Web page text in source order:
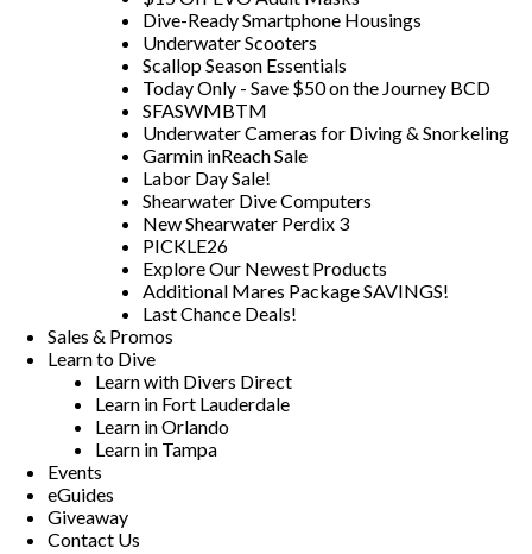
Dive-Ready Smartphone Housings
Underwater Scooters
Scallop Season Essentials
Today Only - Save $50 on the Journey BCD
SFASWMBTM
Underwater Cameras for Diving & Snorkeling
Garmin inReach Sale
Labor Day Sale!
Shearwater Dive Computers
New Shearwater Perdix 3
PICKLE26
Explore Our Newest Products
Additional Mares Package SAVINGS!
Last Chance Deals!
Sales & Promos
Learn to Dive
Learn with Divers Direct
Learn in Fort Lauderdale
Learn in Orlando
Learn in Tampa
Events
eGuides
Giveaway
Contact Us